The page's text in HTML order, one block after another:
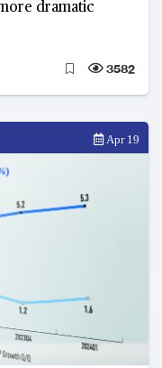
dramatic
3582
Apr 19